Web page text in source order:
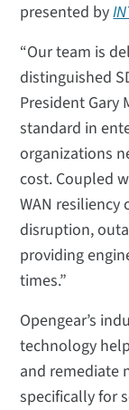
presented by
“Our team is
distinguished
President Gary
standard in
organizations
cost. Coupled
WAN
disruption,
providing
times.”
Opengear’s
technology
and remediate
specifically for